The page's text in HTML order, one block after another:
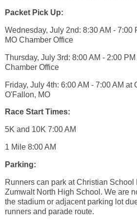
Packet Pick Up:
Wednesday, July 2nd: 8:30 AM - 7:00
MO Chamber Office
Thursday, July 3rd: 8:00 AM - 2:00
Chamber Office
Friday, July 4th: 6:00 AM - 7:00 AM at
O'Fallon, MO
Race Start Times:
5K and 10K 7:00 AM
1 Mile 8:00 AM
Parking:
Runners can park at Christian School
Zumwalt North High School. We are
the stadium or adjacent parking lot
runners and parade route.